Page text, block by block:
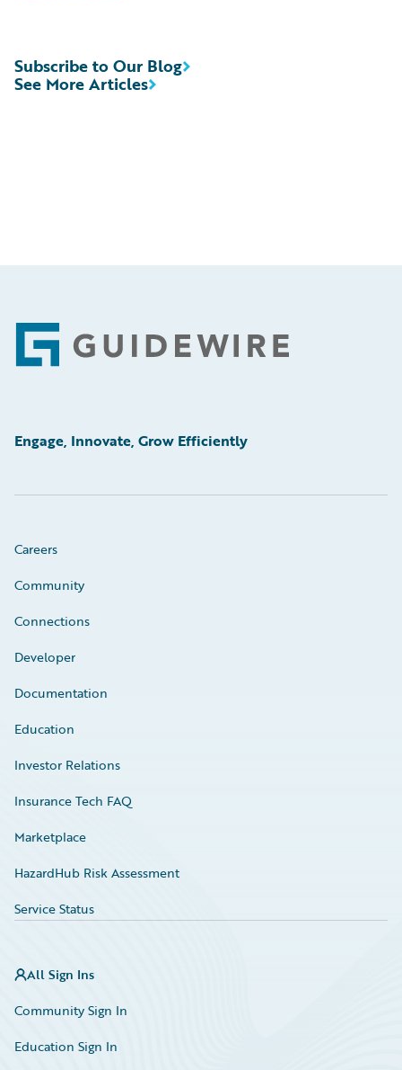
See More Articles
Subscribe to Our Blog
Footer
Engage, Innovate, Grow Efficiently
Careers
Community
Connections
Developer
Documentation
Education
Investor Relations
Insurance Tech FAQ
Marketplace
HazardHub Risk Assessment
Service Status
All Sign Ins
Community Sign In
Education Sign In